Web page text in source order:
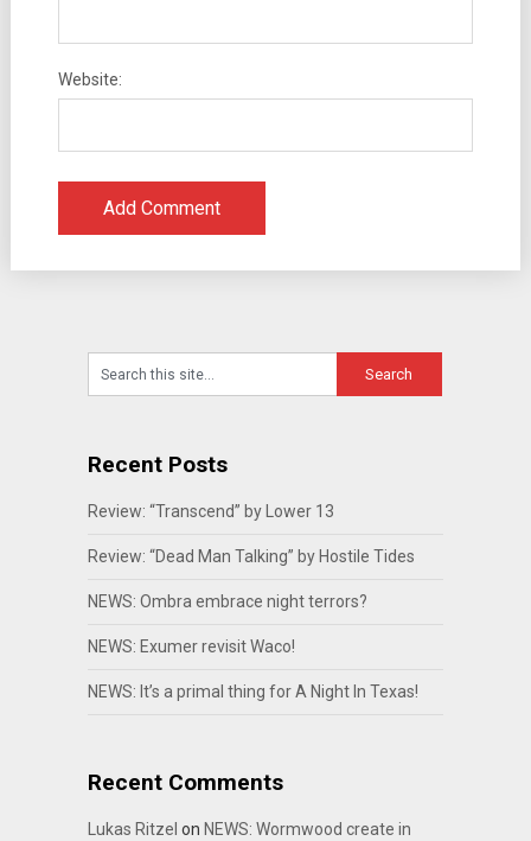
Website:
Recent Posts
Review: “Transcend” by Lower 13
Review: “Dead Man Talking” by Hostile Tides
NEWS: Ombra embrace night terrors?
NEWS: Exumer revisit Waco!
NEWS: It’s a primal thing for A Night In Texas!
Recent Comments
Lukas Ritzel on NEWS: Wormwood create in